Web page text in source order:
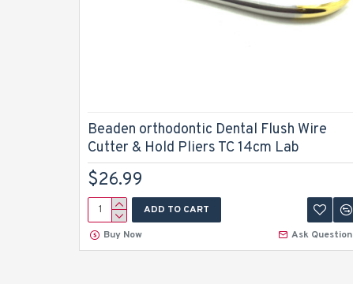
Beaden orthodontic Dental Flush Wire
Cutter & Hold Pliers TC 14cm Lab
$26.99
ADD TO CART
Buy Now
Ask Question